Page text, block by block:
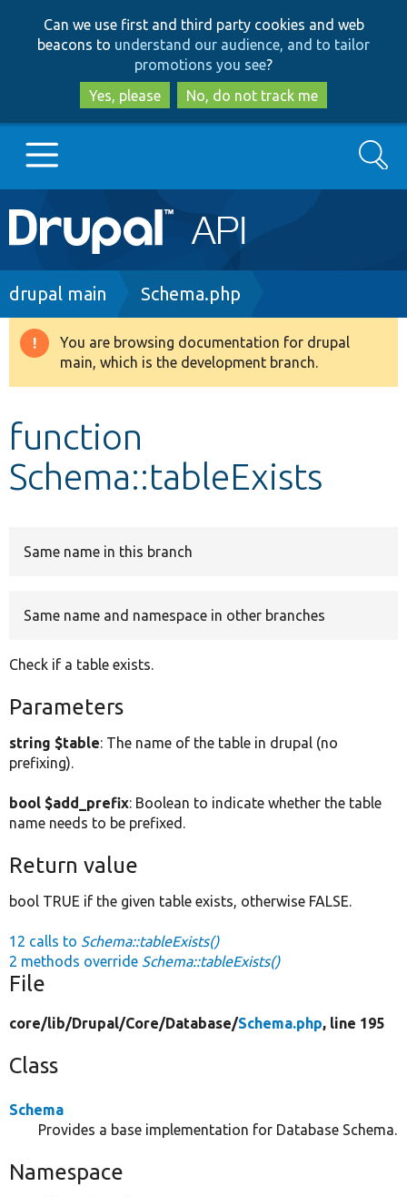
to
main
content
to
search
Can we use first and third party cookies and web
beacons to understand our audience, and to tailor
promotions you see?
Yes, please
No, do not track me
Main
navigation
Go to Drupal.org
Drupal 8+
Develop for Drupal
Search
Breadcrumb
drupal main Schema.php
Warning
message
You are browsing documentation for drupal
main, which is the development branch.
function
Schema::tableExists
Same name in this branch
Same name and namespace in other branches
Check if a table exists.
Parameters
string $table: The name of the table in drupal (no
prefixing).
bool $add_prefix: Boolean to indicate whether the table
name needs to be prefixed.
Return value
bool TRUE if the given table exists, otherwise FALSE.
12 calls to Schema::tableExists()
2 methods override Schema::tableExists()
File
core/lib/Drupal/Core/Database/Schema.php, line 195
Class
Schema
Provides a base implementation for Database Schema.
Namespace